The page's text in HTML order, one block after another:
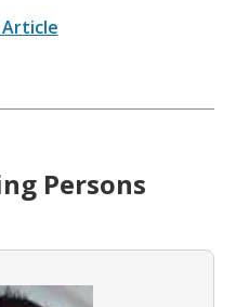
Article
Persons